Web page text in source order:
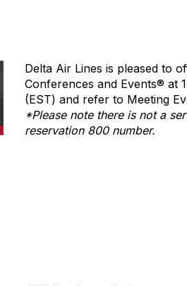
Delta Air Lines is pleased to
Conferences and Events® at
(EST) and refer to Meeting
*Please note there is not a
reservation 800 number.